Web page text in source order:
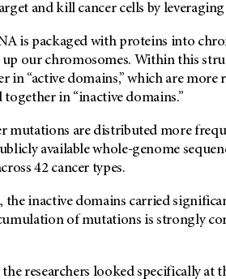
and kill cancer cells by
is packaged with proteins into
our chromosomes. Within this
in “active domains,” which are more
in “inactive domains.”
mutations are distributed more
available whole-genome
42 cancer types.
the inactive domains carried
of mutations is strongly
researchers looked specifically at